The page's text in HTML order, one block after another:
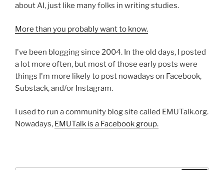
about AI, just like many folks in writing studies.
More than you probably want to know.
I've been blogging since 2004. In the old days, I posted
a lot more often, but most of those early posts were
things I'm more likely to post nowadays on Facebook,
Substack, and/or Instagram.
I used to run a community blog site called EMUTalk.org.
Nowadays, EMUTalk is a Facebook group.